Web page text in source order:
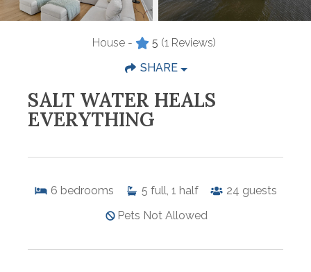
House - 5 (1 Reviews)
SHARE
SALT WATER HEALS
EVERYTHING
6 bedrooms 5 full, 1 half 24 guests
Pets Not Allowed